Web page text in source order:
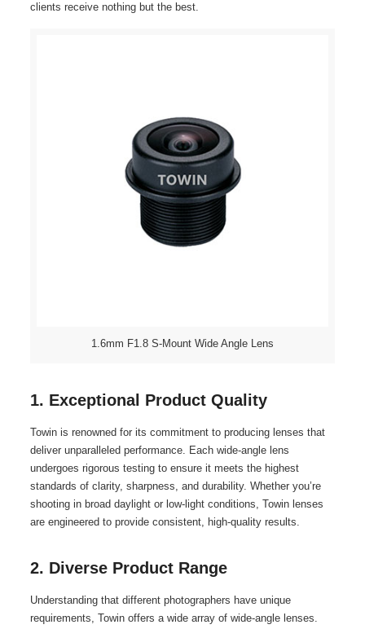
clients receive nothing but the best.
1.6mm F1.8 S-Mount Wide Angle Lens
1. Exceptional Product Quality
Towin is renowned for its commitment to producing lenses that
deliver unparalleled performance. Each wide-angle lens
undergoes rigorous testing to ensure it meets the highest
standards of clarity, sharpness, and durability. Whether you’re
shooting in broad daylight or low-light conditions, Towin lenses
are engineered to provide consistent, high-quality results.
2. Diverse Product Range
Understanding that different photographers have unique
requirements, Towin offers a wide array of wide-angle lenses.